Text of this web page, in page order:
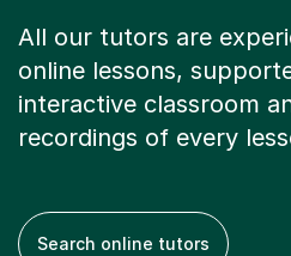
All our tutors are
online lessons,
interactive classroom
recordings of every
Search online tutors